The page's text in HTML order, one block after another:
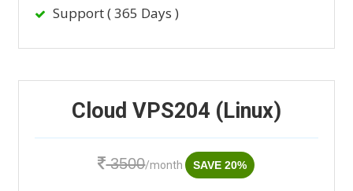
Support ( 365 Days )
Cloud VPS204 (Linux)
3500/month SAVE 20%